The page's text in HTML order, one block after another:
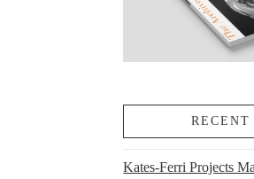
RECENT
Kates-Ferri Projects